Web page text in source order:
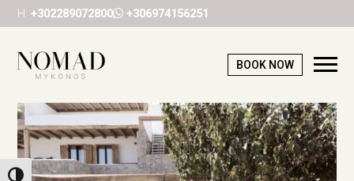
H:+302289072800 +306974156251
BOOK NOW